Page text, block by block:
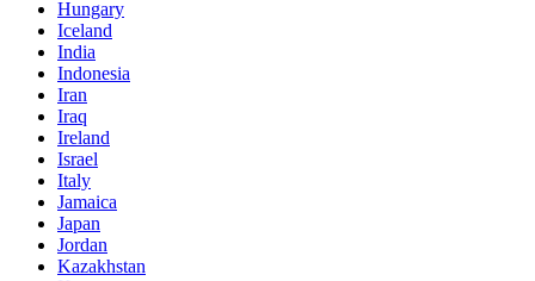
Hungary
Iceland
India
Indonesia
Iran
Iraq
Ireland
Israel
Italy
Jamaica
Japan
Jordan
Kazakhstan